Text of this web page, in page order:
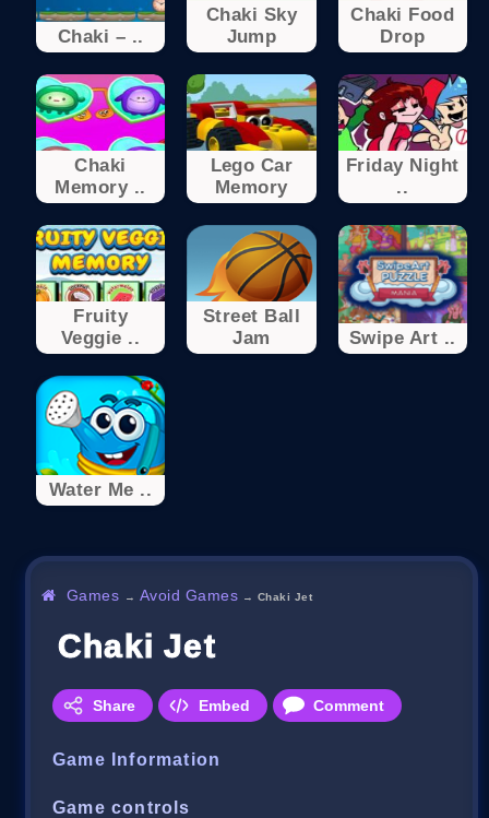
Chaki – ..
Chaki Sky
Jump
Chaki Food
Drop
Chaki
Memory ..
Lego Car
Memory
Friday Night
..
Fruity
Veggie ..
Street Ball
Jam
Swipe Art ..
Water Me ..
Games → Avoid Games → Chaki Jet
Chaki Jet
Share Embed Comment
Game Information
Game controls